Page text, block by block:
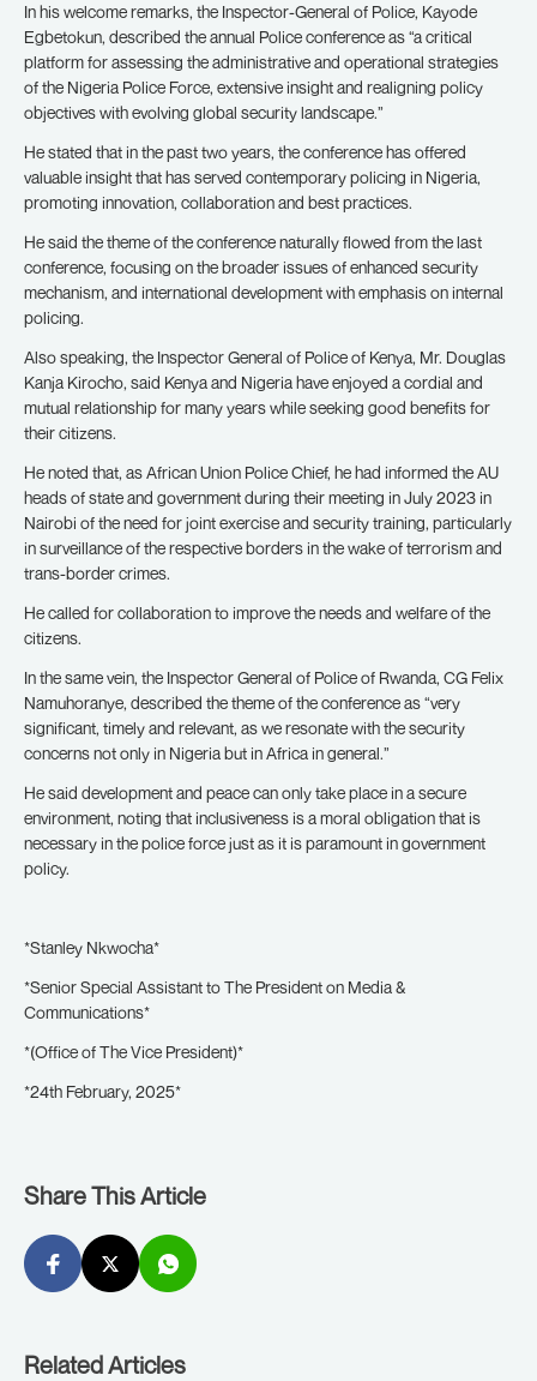
In his welcome remarks, the Inspector-General of Police, Kayode
Egbetokun, described the annual Police conference as “a critical
platform for assessing the administrative and operational strategies
of the Nigeria Police Force, extensive insight and realigning policy
objectives with evolving global security landscape.”
He stated that in the past two years, the conference has offered
valuable insight that has served contemporary policing in Nigeria,
promoting innovation, collaboration and best practices.
He said the theme of the conference naturally flowed from the last
conference, focusing on the broader issues of enhanced security
mechanism, and international development with emphasis on internal
policing.
Also speaking, the Inspector General of Police of Kenya, Mr. Douglas
Kanja Kirocho, said Kenya and Nigeria have enjoyed a cordial and
mutual relationship for many years while seeking good benefits for
their citizens.
He noted that, as African Union Police Chief, he had informed the AU
heads of state and government during their meeting in July 2023 in
Nairobi of the need for joint exercise and security training, particularly
in surveillance of the respective borders in the wake of terrorism and
trans-border crimes.
He called for collaboration to improve the needs and welfare of the
citizens.
In the same vein, the Inspector General of Police of Rwanda, CG Felix
Namuhoranye, described the theme of the conference as “very
significant, timely and relevant, as we resonate with the security
concerns not only in Nigeria but in Africa in general.”
He said development and peace can only take place in a secure
environment, noting that inclusiveness is a moral obligation that is
necessary in the police force just as it is paramount in government
policy.
*Stanley Nkwocha*
*Senior Special Assistant to The President on Media &
Communications*
*(Office of The Vice President)*
*24th February, 2025*
Share This Article
Related Articles